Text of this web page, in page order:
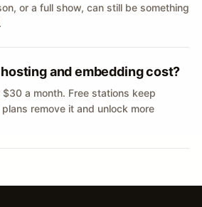
or a full show, can still be something
and embedding cost?
a month. Free stations keep
remove it and unlock more